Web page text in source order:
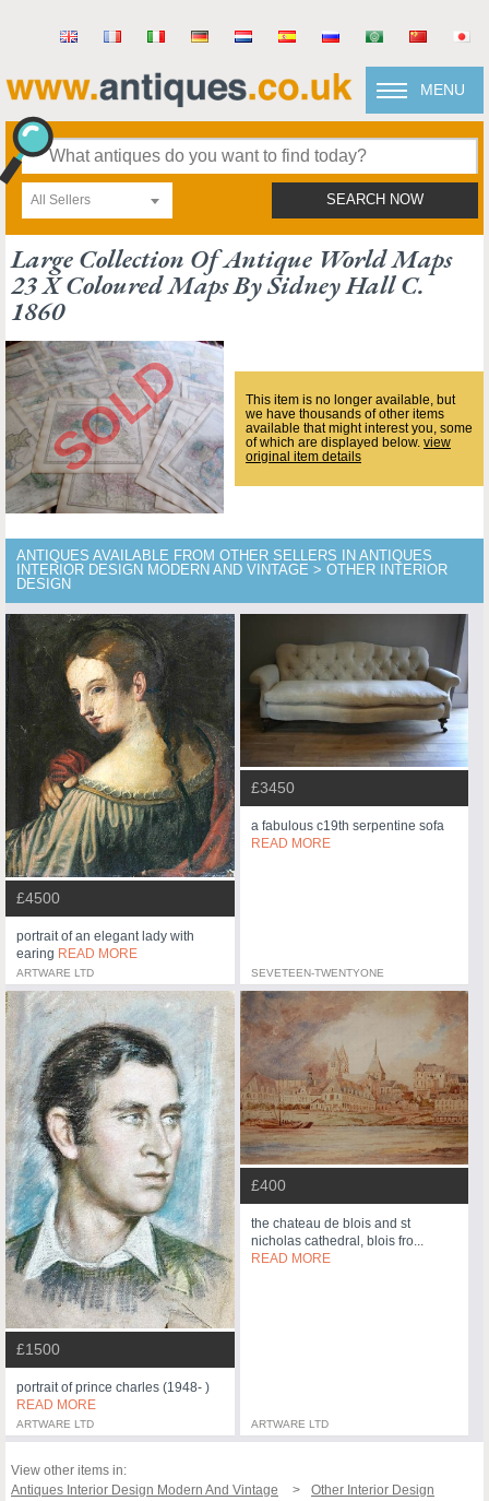
MENU
All Sellers SEARCH NOW
Large Collection Of Antique World Maps
23 X Coloured Maps By Sidney Hall C.
1860
This item is no longer available, but
we have thousands of other items
available that might interest you, some
of which are displayed below. view
original item details
ANTIQUES AVAILABLE FROM OTHER SELLERS IN ANTIQUES
INTERIOR DESIGN MODERN AND VINTAGE > OTHER INTERIOR
DESIGN
£4500
portrait of an elegant lady with
earing READ MORE
ARTWARE LTD
£3450
a fabulous c19th serpentine sofa
READ MORE
SEVETEEN-TWENTYONE
£1500
portrait of prince charles (1948- )
READ MORE
ARTWARE LTD
£400
the chateau de blois and st
nicholas cathedral, blois fro...
READ MORE
ARTWARE LTD
View other items in:
Antiques Interior Design Modern And Vintage
Other Interior Design